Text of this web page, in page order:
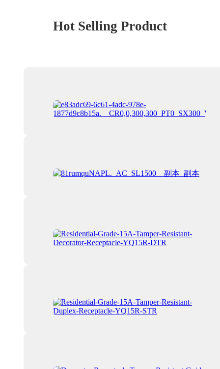
Hot Selling Product